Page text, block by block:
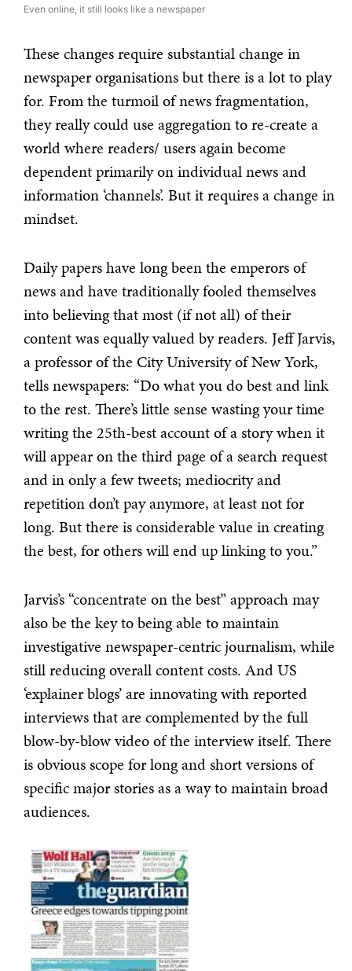
Even online, it still looks like a newspaper
These changes require substantial change in
newspaper organisations but there is a lot to play
for. From the turmoil of news fragmentation,
they really could use aggregation to re-create a
world where readers/ users again become
dependent primarily on individual news and
information ‘channels’. But it requires a change in
mindset.
Daily papers have long been the emperors of
news and have traditionally fooled themselves
into believing that most (if not all) of their
content was equally valued by readers. Jeff Jarvis,
a professor of the City University of New York,
tells newspapers: “Do what you do best and link
to the rest. There’s little sense wasting your time
writing the 25th-best account of a story when it
will appear on the third page of a search request
and in only a few tweets; mediocrity and
repetition don’t pay anymore, at least not for
long. But there is considerable value in creating
the best, for others will end up linking to you.”
Jarvis’s “concentrate on the best” approach may
also be the key to being able to maintain
investigative newspaper-centric journalism, while
still reducing overall content costs. And US
‘explainer blogs’ are innovating with reported
interviews that are complemented by the full
blow-by-blow video of the interview itself. There
is obvious scope for long and short versions of
specific major stories as a way to maintain broad
audiences.